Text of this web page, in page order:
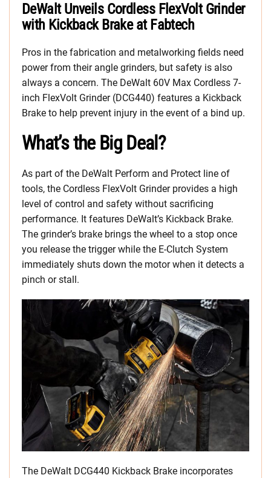
DeWalt Unveils Cordless FlexVolt Grinder
with Kickback Brake at Fabtech
Pros in the fabrication and metalworking fields need
power from their angle grinders, but safety is also
always a concern. The DeWalt 60V Max Cordless 7-
inch FlexVolt Grinder (DCG440) features a Kickback
Brake to help prevent injury in the event of a bind up.
What’s the Big Deal?
As part of the DeWalt Perform and Protect line of
tools, the Cordless FlexVolt Grinder provides a high
level of control and safety without sacrificing
performance. It features DeWalt’s Kickback Brake.
The grinder’s brake brings the wheel to a stop once
you release the trigger while the E-Clutch System
immediately shuts down the motor when it detects a
pinch or stall.
The DeWalt DCG440 Kickback Brake incorporates